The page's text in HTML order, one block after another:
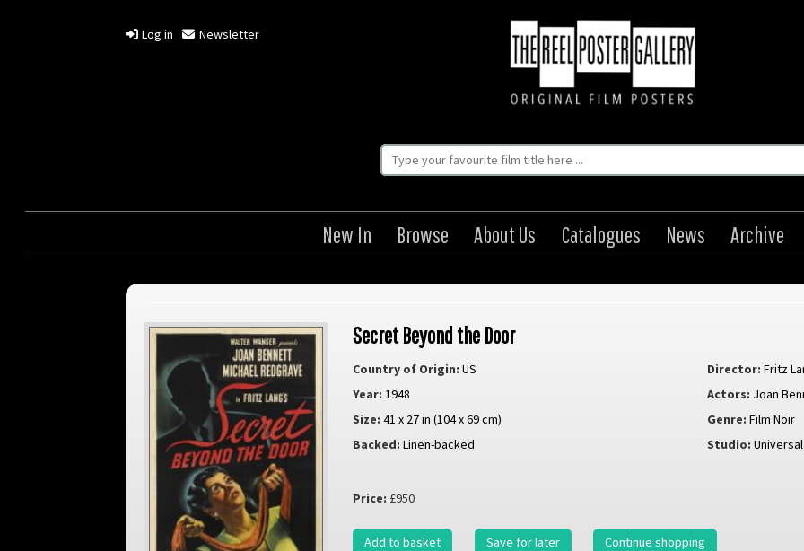
Log in Newsletter
New In Browse About Us Catalogues News Archive
Secret Beyond the Door
Country of Origin: US Director: Fritz
Year: 1948 Actors: Joan
Size: 41 x 27 in (104 x 69 cm) Genre: Film Noir
Backed: Linen-backed Studio: Universal
Price: £950
Add to basket Save for later Continue shopping